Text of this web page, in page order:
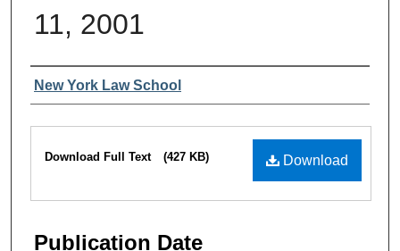
11, 2001
Authors
New York Law School
Files
Download
Download Full Text (427 KB)
Publication Date